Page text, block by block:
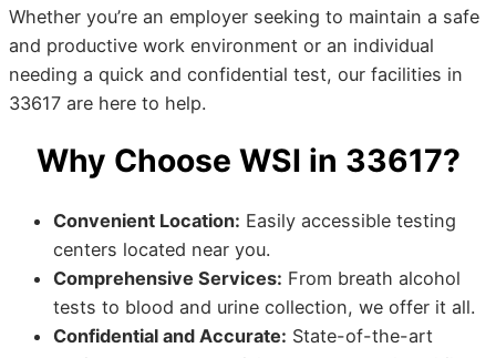
Whether you’re an employer seeking to maintain a safe
and productive work environment or an individual
needing a quick and confidential test, our facilities in
33617 are here to help.
Why Choose WSI in 33617?
Convenient Location: Easily accessible testing
centers located near you.
Comprehensive Services: From breath alcohol
tests to blood and urine collection, we offer it all.
Confidential and Accurate: State-of-the-art